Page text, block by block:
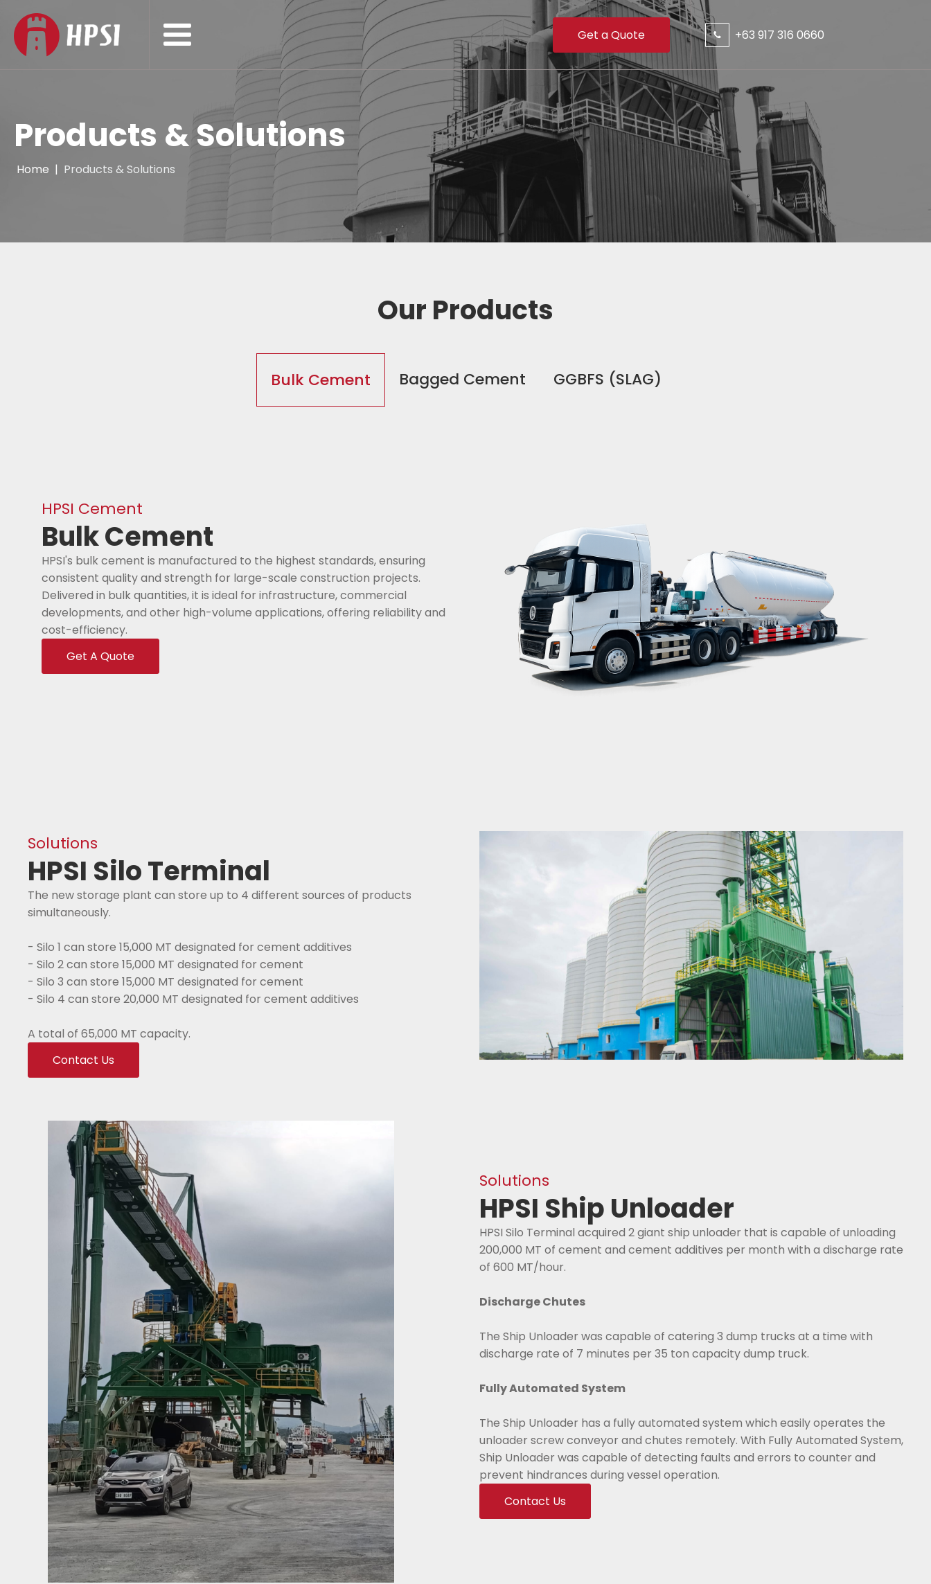
Get a Quote +63 917 316 0660
Products & Solutions
Home | Products & Solutions
Our Products
Bulk Cement Bagged Cement GGBFS (SLAG)
HPSI Cement
Bulk Cement
HPSI's bulk cement is manufactured to the highest standards, ensuring
consistent quality and strength for large-scale construction projects.
Delivered in bulk quantities, it is ideal for infrastructure, commercial
developments, and other high-volume applications, offering reliability and
cost-efficiency.
Get A Quote
Solutions
HPSI Silo Terminal
The new storage plant can store up to 4 different sources of products
simultaneously.
- Silo 1 can store 15,000 MT designated for cement additives
- Silo 2 can store 15,000 MT designated for cement
- Silo 3 can store 15,000 MT designated for cement
- Silo 4 can store 20,000 MT designated for cement additives
A total of 65,000 MT capacity.
Contact Us
Solutions
HPSI Ship Unloader
HPSI Silo Terminal acquired 2 giant ship unloader that is capable of unloading
200,000 MT of cement and cement additives per month with a discharge rate
of 600 MT/hour.
Discharge Chutes
The Ship Unloader was capable of catering 3 dump trucks at a time with
discharge rate of 7 minutes per 35 ton capacity dump truck.
Fully Automated System
The Ship Unloader has a fully automated system which easily operates the
unloader screw conveyor and chutes remotely. With Fully Automated System,
Ship Unloader was capable of detecting faults and errors to counter and
prevent hindrances during vessel operation.
Contact Us